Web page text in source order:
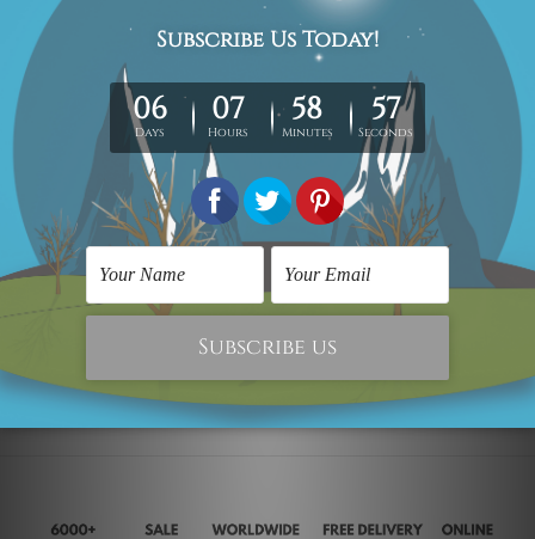
Vintage Posters
San Francisco
City Map Prints
PARIS City Map